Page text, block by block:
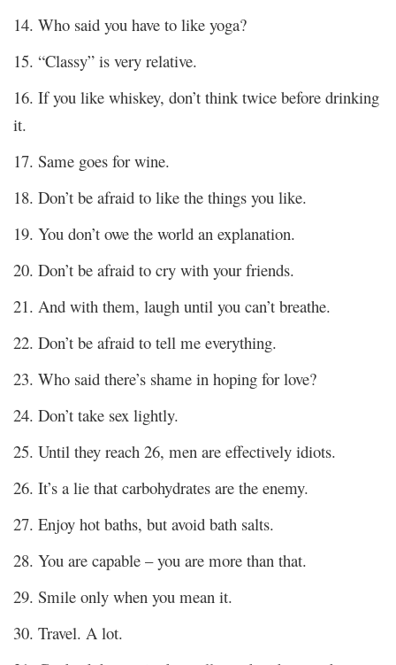
14. Who said you have to like yoga?
15. “Classy” is very relative.
16. If you like whiskey, don’t think twice before drinking
it.
17. Same goes for wine.
18. Don’t be afraid to like the things you like.
19. You don’t owe the world an explanation.
20. Don’t be afraid to cry with your friends.
21. And with them, laugh until you can’t breathe.
22. Don’t be afraid to tell me everything.
23. Who said there’s shame in hoping for love?
24. Don’t take sex lightly.
25. Until they reach 26, men are effectively idiots.
26. It’s a lie that carbohydrates are the enemy.
27. Enjoy hot baths, but avoid bath salts.
28. You are capable – you are more than that.
29. Smile only when you mean it.
30. Travel. A lot.